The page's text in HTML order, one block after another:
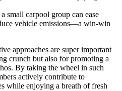
small carpool group can ease
vehicle emissions—a win-win
approaches are super important
crunch but also for promoting a
By taking the wheel in such
actively contribute to
while enjoying a breath of fresh